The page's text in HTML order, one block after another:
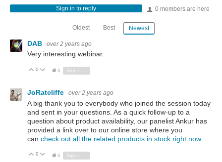
0 members are here
Sign in to reply
Oldest Best Newest
DAB over 2 years ago
Very interesting webinar.
Vote Up
0 Vote Down
6 Sign in to reply
JoRatcliffe over 2 years ago
A big thank you to everybody who joined the session today
and sent in your questions. As a quick follow-up to a
question about product availability, our panelist Ankur has
provided a link over to our online store where you
can check out all the related products in stock right now.
Vote Up
0 Vote Down
6